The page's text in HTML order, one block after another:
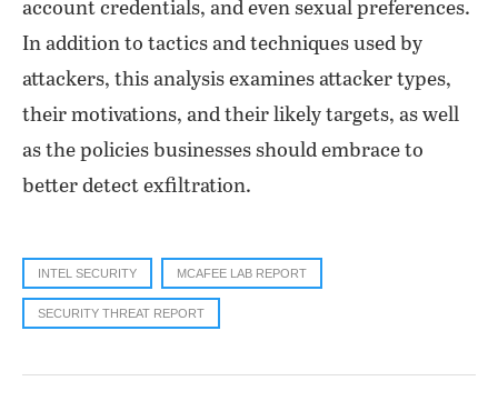
account credentials, and even sexual preferences.
In addition to tactics and techniques used by
attackers, this analysis examines attacker types,
their motivations, and their likely targets, as well
as the policies businesses should embrace to
better detect exfiltration.
INTEL SECURITY MCAFEE LAB REPORT
SECURITY THREAT REPORT